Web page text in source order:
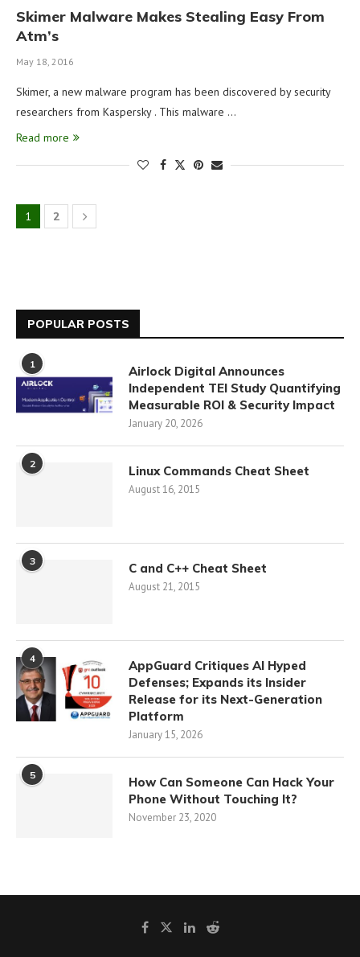
Skimer Malware Makes Stealing Easy From
Atm’s
May 18, 2016
Skimer, a new malware program has been discovered by security
researchers from Kaspersky . This malware …
Read more
1 2
POPULAR POSTS
1
Airlock Digital Announces
Independent TEI Study Quantifying
Measurable ROI & Security Impact
January 20, 2026
2 Linux Commands Cheat Sheet
August 16, 2015
3 C and C++ Cheat Sheet
August 21, 2015
4
AppGuard Critiques AI Hyped
Defenses; Expands its Insider
Release for its Next-Generation
Platform
January 15, 2026
5
How Can Someone Can Hack Your
Phone Without Touching It?
November 23, 2020